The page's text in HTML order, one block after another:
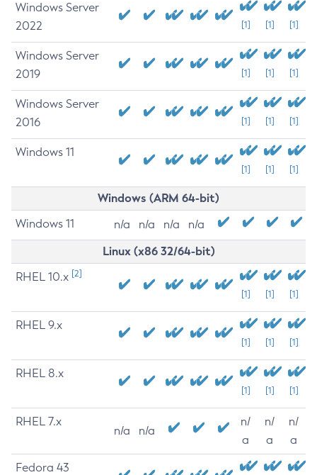
Windows Server
2022
[1] [1] [1]
Windows Server
2019
[1] [1] [1]
Windows Server
2016
[1] [1] [1]
Windows 11
[1] [1] [1]
Windows (ARM 64-bit)
Windows 11 n/a n/a n/a n/a
Linux (x86 32/64-bit)
RHEL 10.x [2]
[1] [1] [1]
RHEL 9.x
[1] [1] [1]
RHEL 8.x
[1] [1] [1]
RHEL 7.x
n/a n/a
n/
a
n/
a
n/
a
Fedora 43